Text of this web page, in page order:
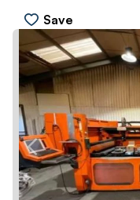
Save
PREV